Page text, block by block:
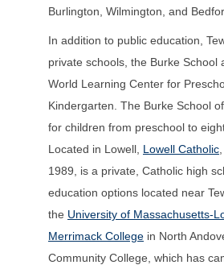
Burlington, Wilmington, and
In addition to public education,
private schools, the Burke School
World Learning Center for
Kindergarten. The Burke School
for children from preschool to
Located in Lowell, Lowell Catholic
1989, is a private, Catholic high
education options located near
the University of Massachusetts-
Merrimack College in North
Community College, which has